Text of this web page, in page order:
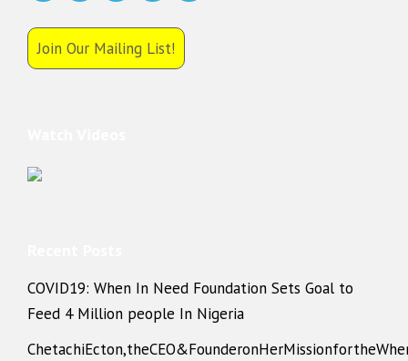
Join Our Mailing List!
COVID19: When In Need Foundation Sets Goal to
Feed 4 Million people In Nigeria